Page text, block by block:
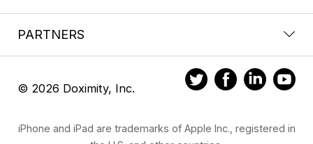
PARTNERS
© 2026 Doximity, Inc.
iPhone and iPad are trademarks of Apple Inc., registered in